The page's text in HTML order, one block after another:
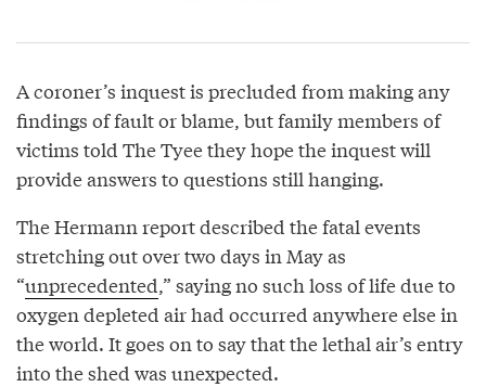
A coroner’s inquest is precluded from making any
findings of fault or blame, but family members of
victims told The Tyee they hope the inquest will
provide answers to questions still hanging.
The Hermann report described the fatal events
stretching out over two days in May as
“unprecedented,” saying no such loss of life due to
oxygen depleted air had occurred anywhere else in
the world. It goes on to say that the lethal air’s entry
into the shed was unexpected.